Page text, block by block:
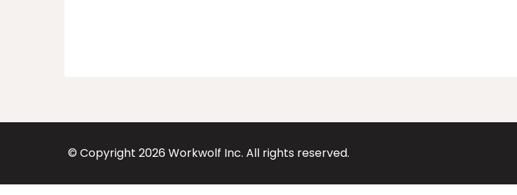
© Copyright 2026 Workwolf Inc. All rights reserved.